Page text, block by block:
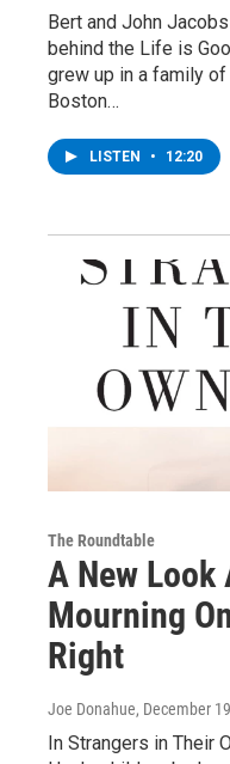
Bert and John
behind the Life is
grew up in a family
Boston…
LISTEN • 12:20
The Roundtable
A New Look
Mourning
Right
Joe Donahue, December
In Strangers in Their